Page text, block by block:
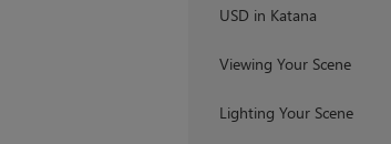
USD in Katana
Viewing Your Scene
Lighting Your Scene